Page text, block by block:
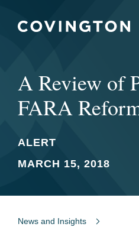
A Review of
FARA
ALERT
MARCH 15, 2018
News and Insights